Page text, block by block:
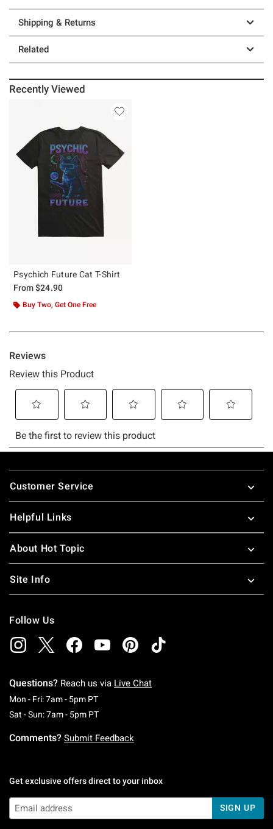
Shipping & Returns
Related
Recently Viewed
Psychich Future Cat T-Shirt
From$24.90
Buy Two, Get One Free
Footer
Customer Service
Helpful Links
About Hot Topic
Site Info
Follow Us
Questions? Reach us via Live Chat
Mon - Fri: 7am - 5pm PTMonday To Friday: 7 AM To 5 PM Pacific Time
Sat - Sun: 7am - 5pm PTSaturday To Sunday: 7 AM To 5 PM Pacific
Comments? Submit Feedback
Get exclusive offers direct to your inbox
SIGN UP